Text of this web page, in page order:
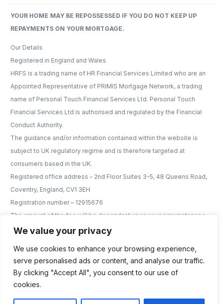
We value your privacy
We use cookies to enhance your browsing experience,
serve personalised ads or content, and analyse our traffic.
By clicking "Accept All", you consent to our use of
cookies.
YOUR HOME MAY BE REPOSSESSED IF YOU DO NOT KEEP UP
REPAYMENTS ON YOUR MORTGAGE.
Our Details​
Registered in England and Wales
HRFS is a trading name of HR Financial Services Limited who are an
Appointed Representative of PRIMIS Mortgage Network, a trading
name of Personal Touch Financial Services Ltd. Personal Touch
Financial Services Ltd is authorised and regulated by the Financial
Conduct Authority.
The guidance and/or information contained within the website is
subject to UK regulatory regime and is therefore targeted at
consumers based in the UK.
Registered office address – 2nd Floor Suites 3-5, 48 Queens Road,
Coventry, England, CV1 3EH
Registration number – 12915676
The amount of the fee will be dependant upon your circumstances
and will be discussed and agreed with you the the earliest
more than 1% of the mortgage amount e.g. if you were to borrow
£200,000 the maximum, we could charge would be £2,000.